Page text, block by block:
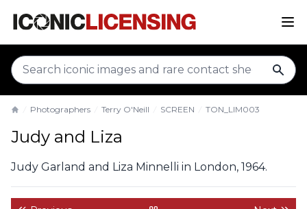
Photographers Terry O'Neill SCREEN TON_LIM003
Judy and Liza
Judy Garland and Liza Minnelli in London, 1964.